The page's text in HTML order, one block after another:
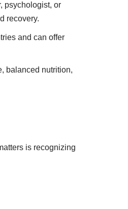
psychologist, or
recovery.
and can offer
balanced nutrition,
is recognizing